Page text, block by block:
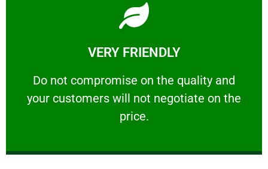
VERY FRIENDLY
​Do not compromise on the quality and
your customers will not negotiate on the
price.
VERY FRIENDLY
​Do not compromise on the quality and your
Learn More